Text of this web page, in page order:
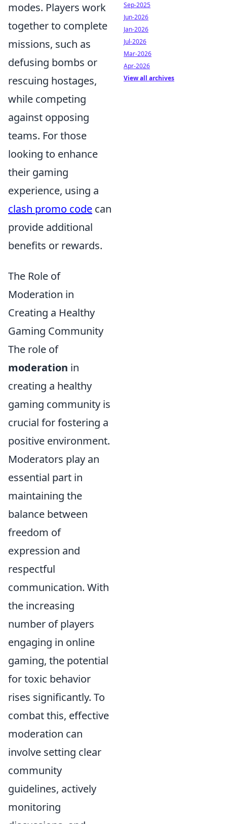
modes. Players work
together to complete
missions, such as
defusing bombs or
rescuing hostages,
while competing
against opposing
teams. For those
looking to enhance
their gaming
experience, using a
clash promo code can
provide additional
benefits or rewards.
The Role of
Moderation in
Creating a Healthy
Gaming Community
The role of
moderation in
creating a healthy
gaming community is
crucial for fostering a
positive environment.
Moderators play an
essential part in
maintaining the
balance between
freedom of
expression and
respectful
communication. With
the increasing
number of players
engaging in online
gaming, the potential
for toxic behavior
rises significantly. To
combat this, effective
moderation can
involve setting clear
community
guidelines, actively
monitoring
Sep-2025
Jun-2026
Jan-2026
Jul-2026
Mar-2026
Apr-2026
View all archives